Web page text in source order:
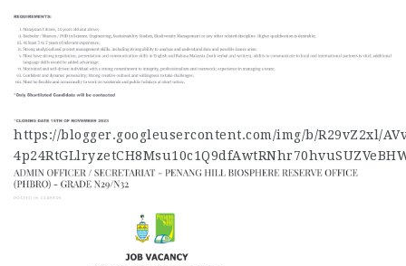
https://blogger.googleusercontent.com/img/b/R29vZ2xl/